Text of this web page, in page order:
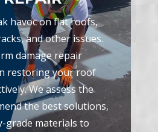
havoc on flat roofs,
and other issues.
damage repair
restoring your roof
We assess the
the best solutions,
grade materials to